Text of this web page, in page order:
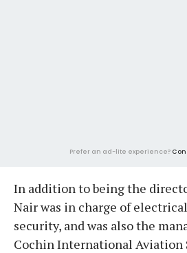
Prefer an ad-lite experience?
In addition to being the
Nair was in charge of
security, and was also the
Cochin International Aviation